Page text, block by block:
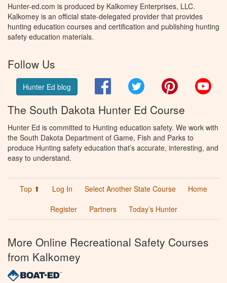
Hunter-ed.com is produced by Kalkomey Enterprises, LLC.
Kalkomey is an official state-delegated provider that provides
hunting education courses and certification and publishing hunting
safety education materials.
Follow Us
Hunter Ed blog FacebookTwitter Pinterest
The South Dakota Hunter Ed Course
Hunter Ed is committed to Hunting education safety. We work with
the South Dakota Department of Game, Fish and Parks to
produce Hunting safety education that’s accurate, interesting, and
easy to understand.
Top ⬆ Log In Select Another State Course
Home
Register
Partners Today’s Hunter
More Online Recreational Safety Courses
from Kalkomey